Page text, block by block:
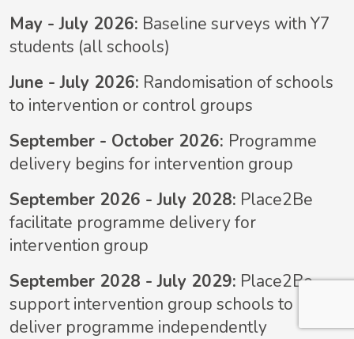
May - July 2026: Baseline surveys with Y7
students (all schools)
June - July 2026: Randomisation of schools
to intervention or control groups
September - October 2026: Programme
delivery begins for intervention group
September 2026 - July 2028: Place2Be
facilitate programme delivery for
intervention group
September 2028 - July 2029: Place2Be
support intervention group schools to
deliver programme independently